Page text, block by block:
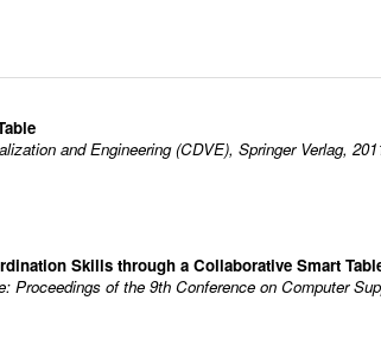
and Engineering (CDVE), Springer Verlag,
Skills through a Collaborative Smart
of the 9th Conference on Computer